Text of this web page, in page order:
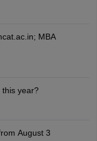
MBA
this year?
August 3